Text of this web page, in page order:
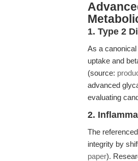
1. Type 2
As a
uptake and
(source:
advanced
evaluating
2.
The
integrity by
paper).